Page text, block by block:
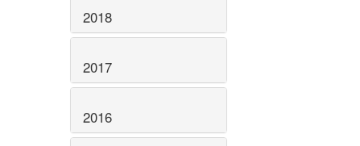
2018
2017
2016